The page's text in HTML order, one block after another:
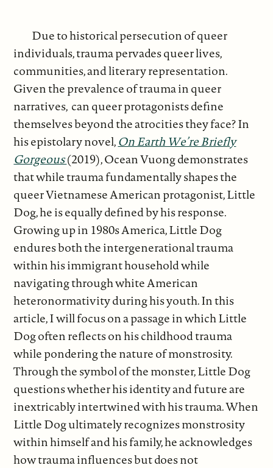
Due to historical persecution of queer
individuals, trauma pervades queer lives,
communities, and literary representation.
Given the prevalence of trauma in queer
narratives, can queer protagonists define
themselves beyond the atrocities they face? In
his epistolary novel,On Earth We’re Briefly
Gorgeous(2019), Ocean Vuong demonstrates
that while trauma fundamentally shapes the
queer Vietnamese American protagonist, Little
Dog, he is equally defined by his response.
Growing up in 1980s America, Little Dog
endures both the intergenerational trauma
within his immigrant household while
navigating through white American
heteronormativity during his youth. In this
article, I will focus on a passage in which Little
Dog often reflects on his childhood trauma
while pondering the nature of monstrosity.
Through the symbol of the monster, Little Dog
questions whether his identity and future are
inextricably intertwined with his trauma. When
Little Dog ultimately recognizes monstrosity
within himself and his family, he acknowledges
how trauma influences but does not